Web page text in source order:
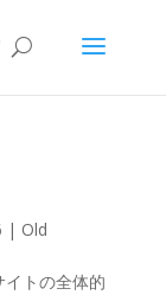
| Old
トの全体的